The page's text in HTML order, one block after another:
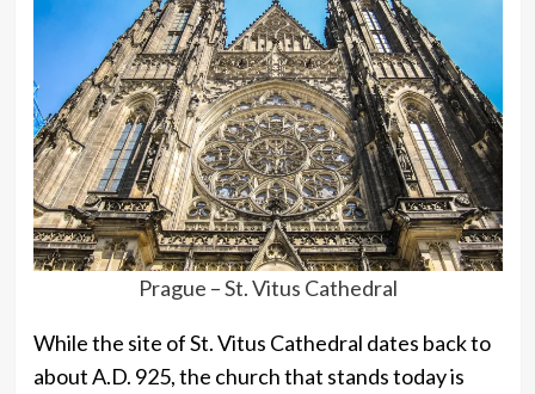
Prague – St. Vitus Cathedral
While the site of St. Vitus Cathedral dates back to
about A.D. 925, the church that stands today is